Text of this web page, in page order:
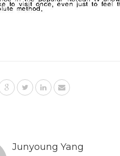
Junyoung Yang